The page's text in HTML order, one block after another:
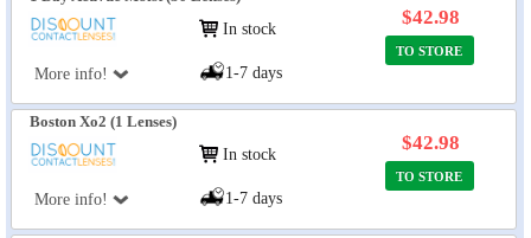
More info!
In stock
1-7 days
$42.98
TO STORE
Boston Xo2 (1 Lenses)
More info!
In stock
1-7 days
$42.98
TO STORE